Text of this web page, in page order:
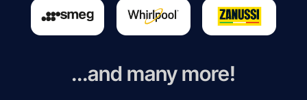
...and many more!